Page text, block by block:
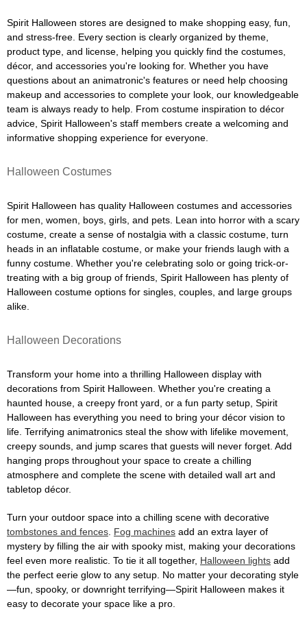
Spirit Halloween stores are designed to make shopping easy, fun,
and stress-free. Every section is clearly organized by theme,
product type, and license, helping you quickly find the costumes,
décor, and accessories you're looking for. Whether you have
questions about an animatronic's features or need help choosing
makeup and accessories to complete your look, our knowledgeable
team is always ready to help. From costume inspiration to décor
advice, Spirit Halloween's staff members create a welcoming and
informative shopping experience for everyone.
Halloween Costumes
Spirit Halloween has quality Halloween costumes and accessories
for men, women, boys, girls, and pets. Lean into horror with a scary
costume, create a sense of nostalgia with a classic costume, turn
heads in an inflatable costume, or make your friends laugh with a
funny costume. Whether you're celebrating solo or going trick-or-
treating with a big group of friends, Spirit Halloween has plenty of
Halloween costume options for singles, couples, and large groups
alike.
Halloween Decorations
Transform your home into a thrilling Halloween display with
decorations from Spirit Halloween. Whether you're creating a
haunted house, a creepy front yard, or a fun party setup, Spirit
Halloween has everything you need to bring your décor vision to
life. Terrifying animatronics steal the show with lifelike movement,
creepy sounds, and jump scares that guests will never forget. Add
hanging props throughout your space to create a chilling
atmosphere and complete the scene with detailed wall art and
tabletop décor.
Turn your outdoor space into a chilling scene with decorative
tombstones and fences Fog machines add an extra layer of
mystery by filling the air with spooky mist, making your decorations
feel even more realistic. To tie it all together, Halloween lights add
the perfect eerie glow to any setup. No matter your decorating style
—fun, spooky, or downright terrifying—Spirit Halloween makes it
easy to decorate your space like a pro.